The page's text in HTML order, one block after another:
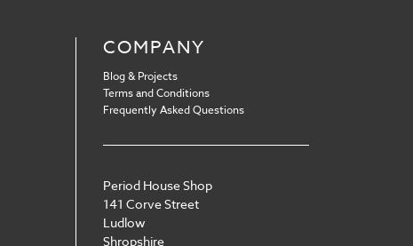
COMPANY
Blog & Projects
Terms and Conditions
Frequently Asked Questions
Period House Shop
141 Corve Street
Ludlow
Shropshire